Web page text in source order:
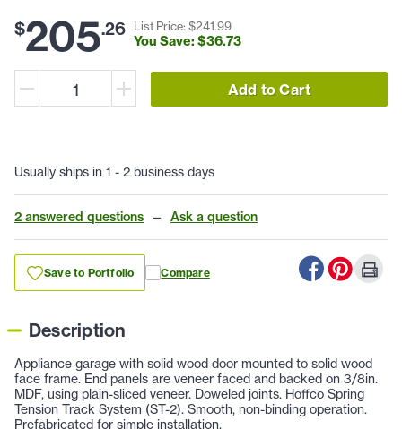
$205.26 List Price: $241.99
You Save: $36.73
Add to Cart
Usually ships in 1 - 2 business days
2 answered questions — Ask a question
Save to Portfolio Compare
Description
Appliance garage with solid wood door mounted to solid wood
face frame. End panels are veneer faced and backed on 3/8in.
MDF, using plain-sliced veneer. Doweled joints. Hoffco Spring
Tension Track System (ST-2). Smooth, non-binding operation.
Prefabricated for simple installation.